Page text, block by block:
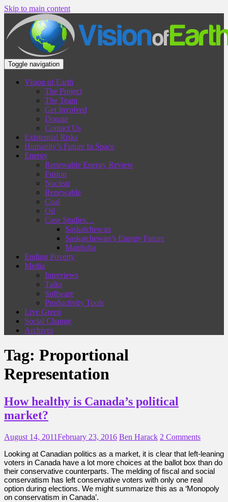
Skip to main content
Toggle navigation
Vision of Earth
The Project
The Team
Get Involved
Donate
Contact Us
Existential Risks
Humanity’s Future In Space
Energy
Renewable Energy Review
Fusion
Nuclear
Renewable
Coal
Oil
Case Studies…
Saskatchewan
Saskatchewan’s Energy Future
Manitoba
Ending Poverty
Media
Interviews
Talks
Software
Productivity Tools
Live Green
Social Change
Archives
Tag: Proportional
Representation
How healthy is Canada’s political
market?
August 14, 2011February 23, 2016 Ben Harack 2 Comments
Looking at Canadian politics as a market, it is clear that left-leaning
voters in Canada have a lot more choices at the ballot box than do
their conservative counterparts. The melding of fiscal and social
conservatism has left conservative voters with only one real
option during elections. We might summarize this as a ‘Monopoly
on conservatism in Canada’.